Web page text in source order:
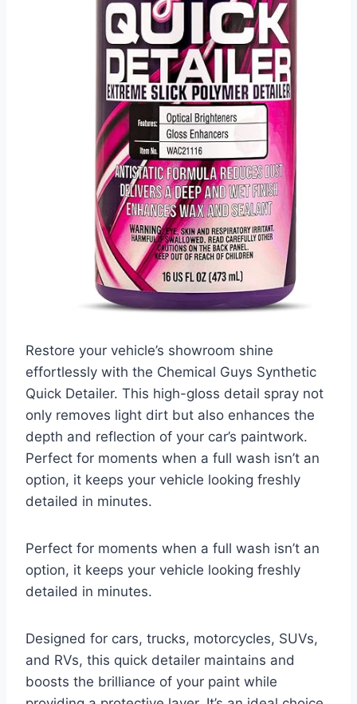
Restore your vehicle’s showroom shine
effortlessly with the Chemical Guys Synthetic
Quick Detailer. This high-gloss detail spray not
only removes light dirt but also enhances the
depth and reflection of your car’s paintwork.
Perfect for moments when a full wash isn’t an
option, it keeps your vehicle looking freshly
detailed in minutes.
Perfect for moments when a full wash isn’t an
option, it keeps your vehicle looking freshly
detailed in minutes.
Designed for cars, trucks, motorcycles, SUVs,
and RVs, this quick detailer maintains and
boosts the brilliance of your paint while